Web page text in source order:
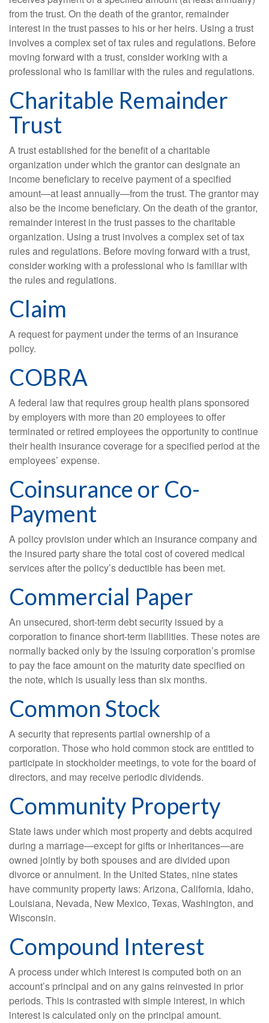
from the trust. On the death of the grantor, remainder
interest in the trust passes to his or her heirs. Using a trust
involves a complex set of tax rules and regulations. Before
moving forward with a trust, consider working with a
professional who is familiar with the rules and regulations.
Charitable Remainder
Trust
A trust established for the benefit of a charitable
organization under which the grantor can designate an
income beneficiary to receive payment of a specified
amount—at least annually—from the trust. The grantor may
also be the income beneficiary. On the death of the grantor,
remainder interest in the trust passes to the charitable
organization. Using a trust involves a complex set of tax
rules and regulations. Before moving forward with a trust,
consider working with a professional who is familiar with
the rules and regulations.
Claim
A request for payment under the terms of an insurance
policy.
COBRA
A federal law that requires group health plans sponsored
by employers with more than 20 employees to offer
terminated or retired employees the opportunity to continue
their health insurance coverage for a specified period at the
employees’ expense.
Coinsurance or Co-
Payment
A policy provision under which an insurance company and
the insured party share the total cost of covered medical
services after the policy’s deductible has been met.
Commercial Paper
An unsecured, short-term debt security issued by a
corporation to finance short-term liabilities. These notes are
normally backed only by the issuing corporation’s promise
to pay the face amount on the maturity date specified on
the note, which is usually less than six months.
Common Stock
A security that represents partial ownership of a
corporation. Those who hold common stock are entitled to
participate in stockholder meetings, to vote for the board of
directors, and may receive periodic dividends.
Community Property
State laws under which most property and debts acquired
during a marriage—except for gifts or inheritances—are
owned jointly by both spouses and are divided upon
divorce or annulment. In the United States, nine states
have community property laws: Arizona, California, Idaho,
Louisiana, Nevada, New Mexico, Texas, Washington, and
Wisconsin.
Compound Interest
A process under which interest is computed both on an
account’s principal and on any gains reinvested in prior
periods. This is contrasted with simple interest, in which
interest is calculated only on the principal amount.